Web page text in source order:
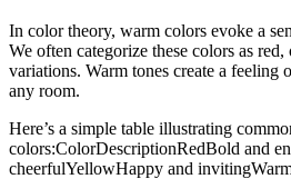
In color theory, warm colors evoke a
We often categorize these colors as
variations. Warm tones create a feeling
any room.
Here’s a simple table illustrating
colors:ColorDescriptionRedBold and
cheerfulYellowHappy and